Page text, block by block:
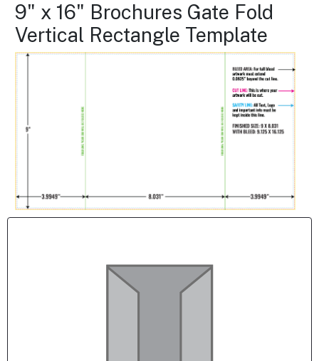
9" x 16" Brochures Gate Fold
Vertical Rectangle Template